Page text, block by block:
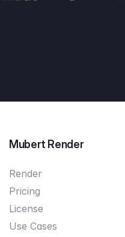
Mubert Render
Render
Pricing
License
Use Cases